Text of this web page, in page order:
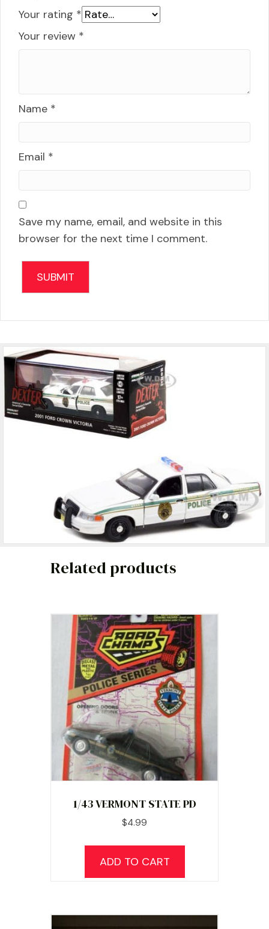
Your rating *
Your review *
Name *
Email *
Save my name, email, and website in this
browser for the next time I comment.
Related products
1/43 VERMONT STATE PD
$4.99
ADD TO CART